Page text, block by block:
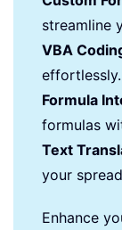
streamline
VBA
effortlessly.
Formula
formulas
Text
your
Enhance